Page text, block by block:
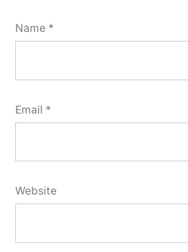
Name *
Email *
Website